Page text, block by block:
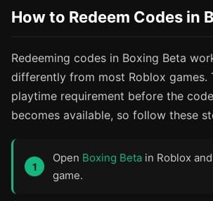
How to Redeem Codes in
Redeeming codes in Boxing Beta
differently from most Roblox games.
playtime requirement before the
becomes available, so follow these
Open Boxing Beta in Roblox
game.